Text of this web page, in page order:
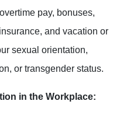
pay, bonuses,
and vacation or
sexual orientation,
or transgender status.
in the Workplace: